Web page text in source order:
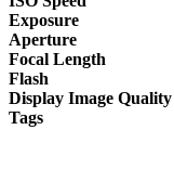
Exposure
Aperture
Focal Length
Flash
Display Image Quality
Tags